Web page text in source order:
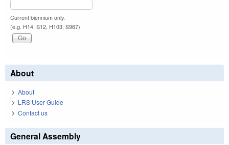
Current biennium only.
(e.g. H14, S12, H103, S967)
About
About
LRS User Guide
Contact us
General Assembly